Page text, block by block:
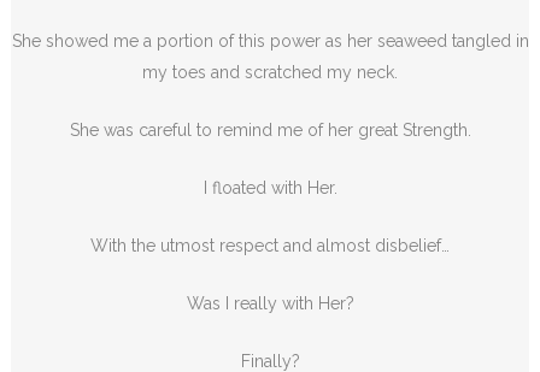
She showed me a portion of this power as her seaweed tangled in
my toes and scratched my neck.
She was careful to remind me of her great Strength.
I floated with Her.
With the utmost respect and almost disbelief…
Was I really with Her?
Finally?